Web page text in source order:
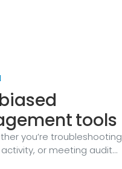
tools
you’re troubleshooting
or meeting audit